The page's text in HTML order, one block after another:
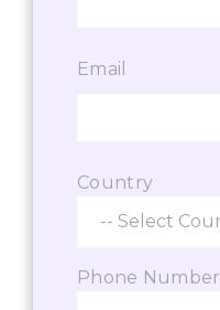
Email
Country
Phone Number